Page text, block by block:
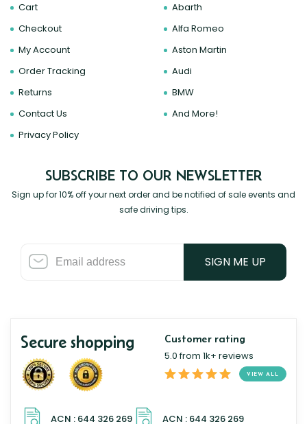
Cart
Checkout
My Account
Order Tracking
Returns
Contact Us
Privacy Policy
Abarth
Alfa Romeo
Aston Martin
Audi
BMW
And More!
SUBSCRIBE TO OUR NEWSLETTER
Sign up for 10% off your next order and be notified of sale events and
safe driving tips.
SIGN ME UP
Secure shopping Customer rating
5.0 from 1k+ reviews
VIEW ALL